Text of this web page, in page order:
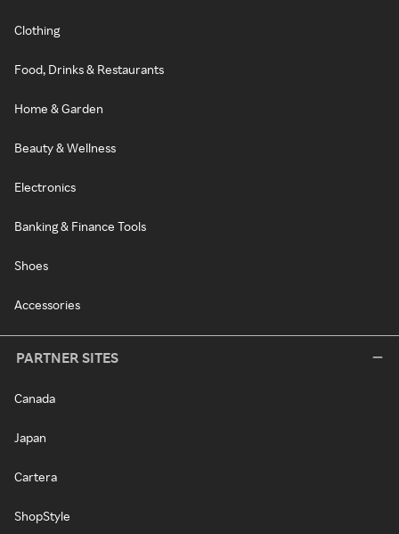
Clothing
Food, Drinks & Restaurants
Home & Garden
Beauty & Wellness
Electronics
Banking & Finance Tools
Shoes
Accessories
PARTNER SITES
Canada
Japan
Cartera
ShopStyle